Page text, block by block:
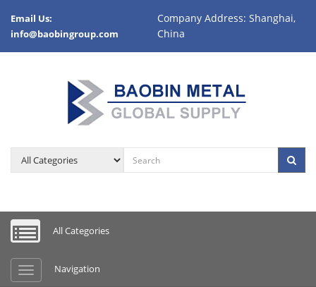
Email Us:
info@baobingroup.com
Company Address: Shanghai,
China
All Categories
Navigation